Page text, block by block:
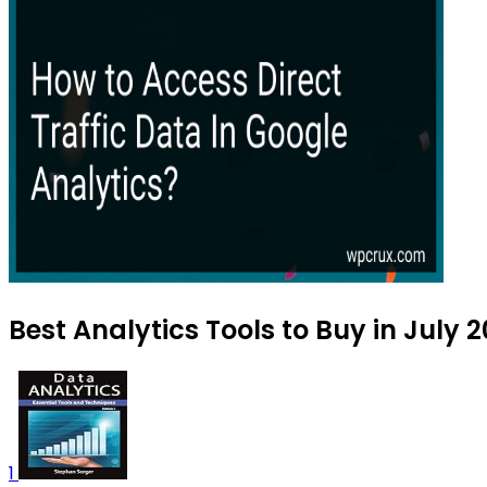
Best Analytics Tools to Buy in July
1